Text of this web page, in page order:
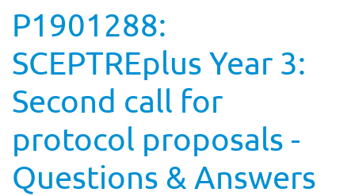
P1901288:
SCEPTREplus Year 3:
Second call for
protocol proposals -
Questions & Answers